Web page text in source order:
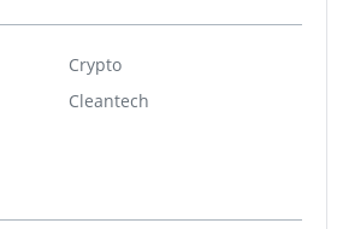
Crypto
Cleantech